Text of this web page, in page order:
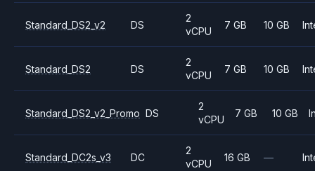
Standard_DS2_v2 DS
2
vCPU
7 GB 10 GB
Standard_DS2 DS
2
vCPU
7 GB 10 GB
Standard_DS2_v2_Promo DS
2
vCPU
7 GB 10 GB
Standard_DC2s_v3 DC
2
vCPU
16 GB —